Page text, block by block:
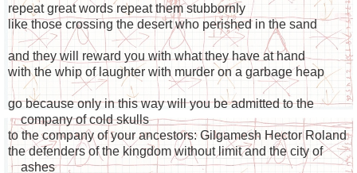
repeat great words repeat them stubbornly
like those crossing the desert who perished in the sand
and they will reward you with what they have at hand
with the whip of laughter with murder on a garbage heap
go because only in this way will you be admitted to the
company of cold skulls
to the company of your ancestors: Gilgamesh Hector Roland
the defenders of the kingdom without limit and the city of
ashes